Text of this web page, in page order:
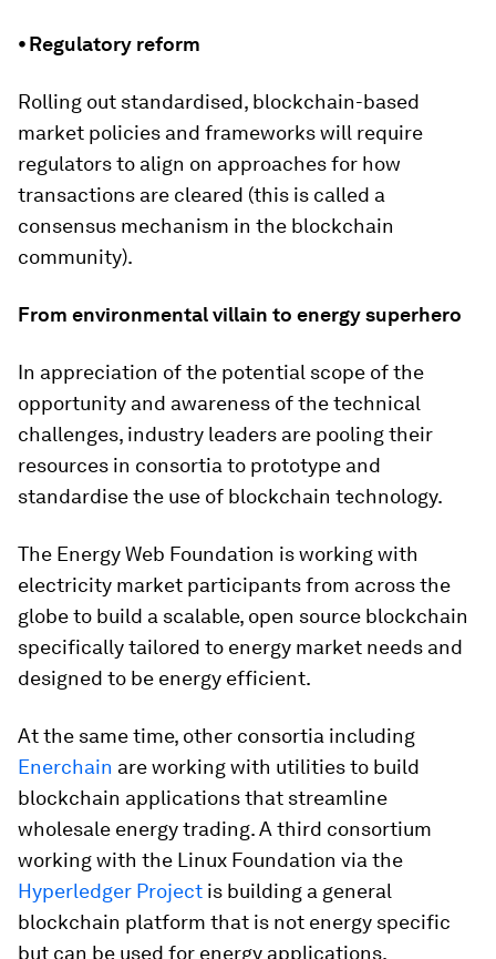
⦁ Regulatory reform
Rolling out standardised, blockchain-based
market policies and frameworks will require
regulators to align on approaches for how
transactions are cleared (this is called a
consensus mechanism in the blockchain
community).
From environmental villain to energy superhero
In appreciation of the potential scope of the
opportunity and awareness of the technical
challenges, industry leaders are pooling their
resources in consortia to prototype and
standardise the use of blockchain technology.
The Energy Web Foundation is working with
electricity market participants from across the
globe to build a scalable, open source blockchain
specifically tailored to energy market needs and
designed to be energy efficient.
At the same time, other consortia including
Enerchain are working with utilities to build
blockchain applications that streamline
wholesale energy trading. A third consortium
working with the Linux Foundation via the
Hyperledger Project is building a general
blockchain platform that is not energy specific
but can be used for energy applications.